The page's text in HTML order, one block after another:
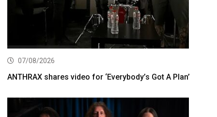
07/08/2026
ANTHRAX shares video for ‘Everybody’s Got A Plan’